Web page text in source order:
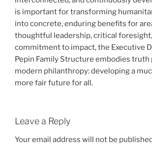
is important for transforming
into concrete, enduring benefits for
thoughtful leadership, critical
commitment to impact, the Executive
Pepin Family Structure embodies
modern philanthropy: developing a
more fair future for all.
Leave a Reply
Your email address will not be